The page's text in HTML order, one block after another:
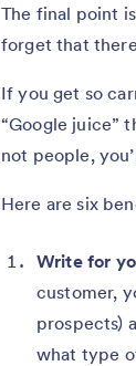
The final point
forget that
If you get so
“Google juice”
not people,
Here are six
Write for
customer,
prospects)
what type